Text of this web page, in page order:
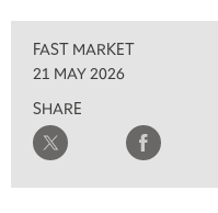
FAST MARKET
21 MAY 2026
SHARE
8:00 AM
FAST MARKET
9:00 AM
NEXT GEN INVESTING